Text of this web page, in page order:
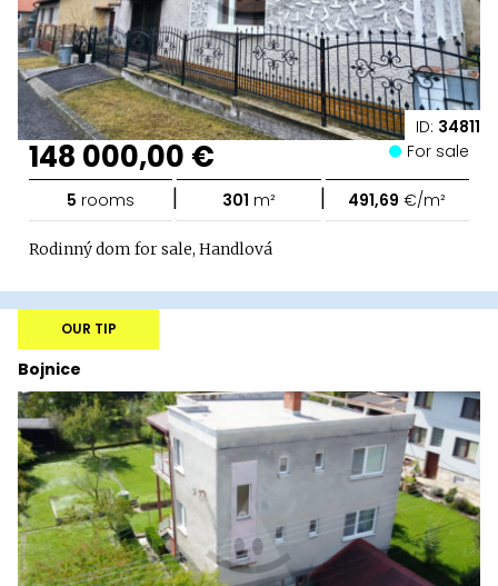
ID: 34811
148 000,00 € For sale
5 rooms | 301 m² | 491,69 €/m²
Rodinný dom for sale, Handlová
Bojnice
OUR TIP